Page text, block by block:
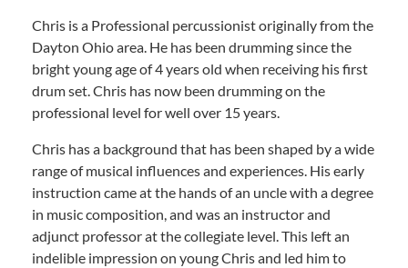
Chris is a Professional percussionist originally from the
Dayton Ohio area. He has been drumming since the
bright young age of 4 years old when receiving his first
drum set. Chris has now been drumming on the
professional level for well over 15 years.
Chris has a background that has been shaped by a wide
range of musical influences and experiences. His early
instruction came at the hands of an uncle with a degree
in music composition, and was an instructor and
adjunct professor at the collegiate level. This left an
indelible impression on young Chris and led him to